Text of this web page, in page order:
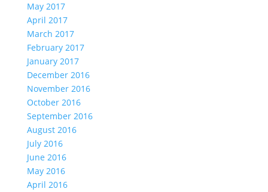
May 2017
April 2017
March 2017
February 2017
January 2017
December 2016
November 2016
October 2016
September 2016
August 2016
July 2016
June 2016
May 2016
April 2016